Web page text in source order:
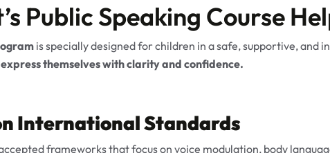
Public Speaking Course
is specially designed for children in a safe, supportive, and
themselves with clarity and confidence.
International Standards
frameworks that focus on voice modulation, body